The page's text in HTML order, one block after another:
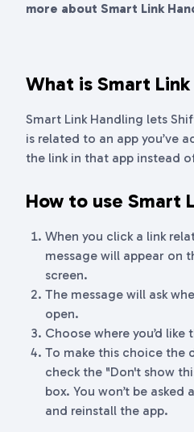
more about Smart Link
What is Smart Link
Smart Link Handling lets
is related to an app you’ve
the link in that app instead
How to use Smart
When you click a link
message will appear on
screen.
The message will ask
open.
Choose where you’d like
To make this choice the
check the "Don't show
box. You won’t be
and reinstall the app.